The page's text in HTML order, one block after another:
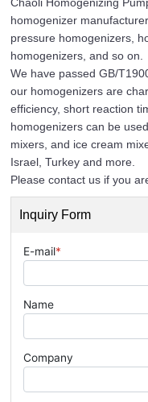
homogenizer
pressure homogenizers,
homogenizers, and so on.
We have passed GB/
our homogenizers are
efficiency, short reaction
homogenizers can be
mixers, and ice cream
Israel, Turkey and more.
Please contact us if you
Inquiry Form